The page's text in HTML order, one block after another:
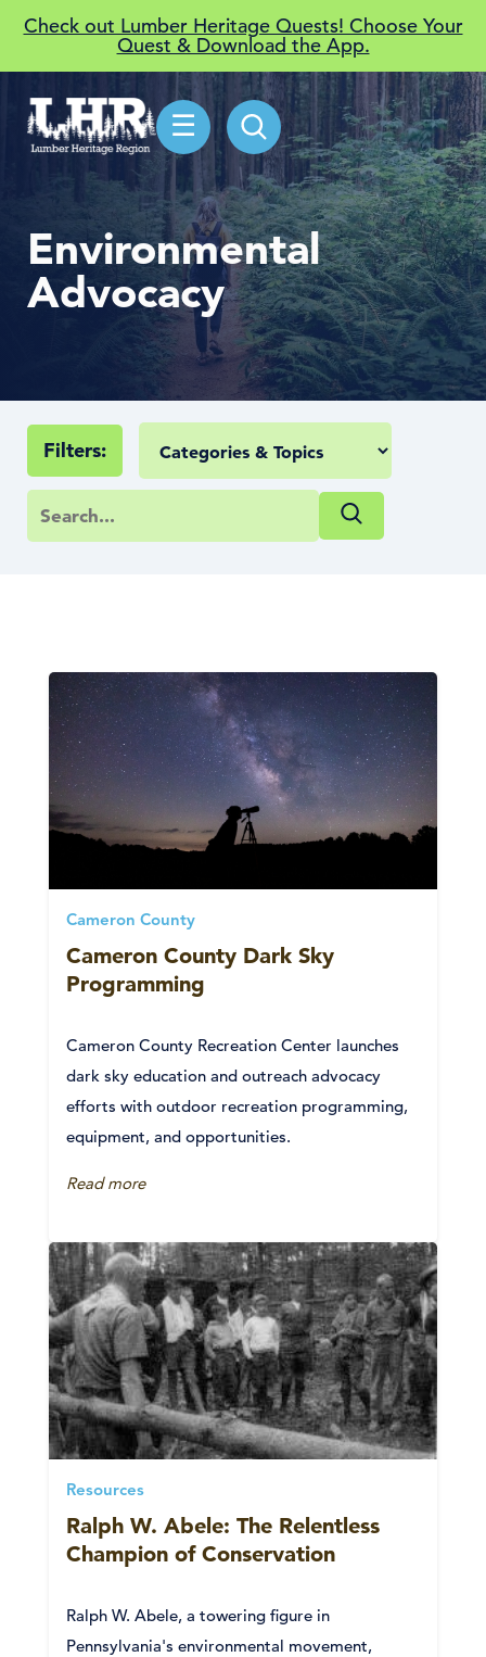
Check out Lumber Heritage Quests! Choose Your
Quest & Download the App.
☰
Environmental
Advocacy
Filters:
Cameron County
Cameron County Dark Sky
Programming
Cameron County Recreation Center launches
dark sky education and outreach advocacy
efforts with outdoor recreation programming,
equipment, and opportunities.
Read more
Resources
Ralph W. Abele: The Relentless
Champion of Conservation
Ralph W. Abele, a towering figure in
Pennsylvania's environmental movement,